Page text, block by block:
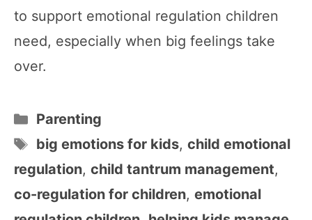
to support emotional regulation children
need, especially when big feelings take
over.
Categories
Parenting
Tags
big emotions for kids, child emotional
regulation, child tantrum management,
co-regulation for children, emotional